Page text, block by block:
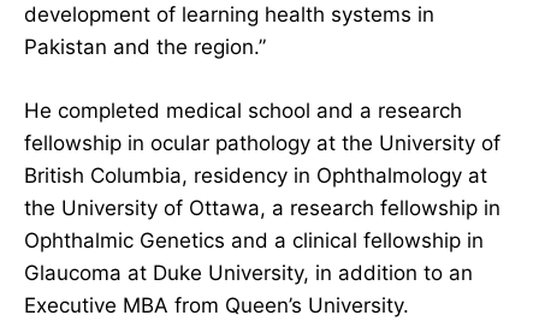
development of learning health systems in
Pakistan and the region.”
He completed medical school and a research
fellowship in ocular pathology at the University of
British Columbia, residency in Ophthalmology at
the University of Ottawa, a research fellowship in
Ophthalmic Genetics and a clinical fellowship in
Glaucoma at Duke University, in addition to an
Executive MBA from Queen’s University.